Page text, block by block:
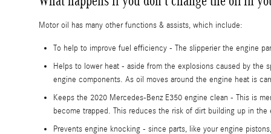
Motor oil has many other functions & assists, which include:
To help to improve fuel efficiency - The slipperier the engine
Helps to lower heat - aside from the explosions caused by the
engine components. As oil moves around the engine heat is
Keeps the 2020 Mercedes-Benz E350 engine clean - This is
become trapped. This reduces the risk of dirt building up in
Prevents engine knocking - since parts, like your engine